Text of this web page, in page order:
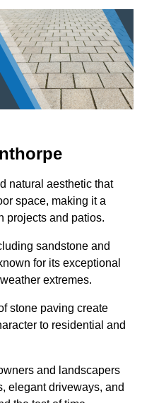
natural aesthetic that
space, making it a
projects and patios.
sandstone and
for its exceptional
extremes.
stone paving create
to residential and
and landscapers
elegant driveways, and